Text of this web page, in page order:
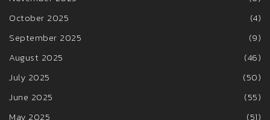
October 2025
(4)
September 2025
(9)
August 2025
(46)
July 2025
(50)
June 2025
(55)
May 2025
(51)